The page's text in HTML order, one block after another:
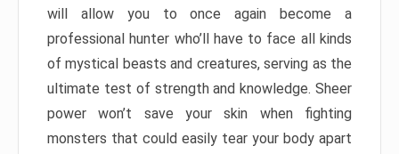
will allow you to once again become a
professional hunter who’ll have to face all kinds
of mystical beasts and creatures, serving as the
ultimate test of strength and knowledge. Sheer
power won’t save your skin when fighting
monsters that could easily tear your body apart